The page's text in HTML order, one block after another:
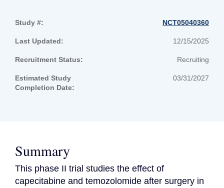
Study #: NCT05040360
Last Updated: 12/15/2025
Recruitment Status: Recruiting
Estimated Study
Completion Date:
03/31/2027
Summary
This phase II trial studies the effect of
capecitabine and temozolomide after surgery in